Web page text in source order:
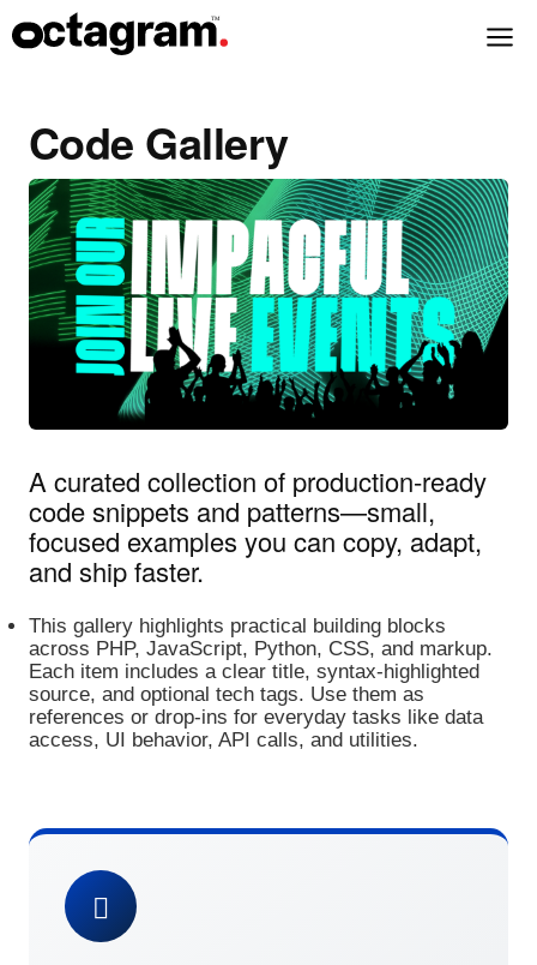
Code Gallery
A curated collection of production‑ready
code snippets and patterns—small,
focused examples you can copy, adapt,
and ship faster.
This gallery highlights practical building blocks
across PHP, JavaScript, Python, CSS, and markup.
Each item includes a clear title, syntax‑highlighted
source, and optional tech tags. Use them as
references or drop‑ins for everyday tasks like data
access, UI behavior, API calls, and utilities.